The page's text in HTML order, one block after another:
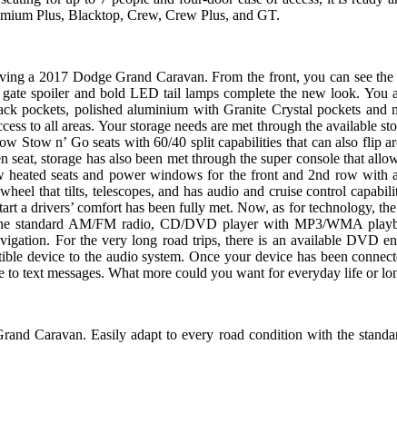
Plus, Blacktop, Crew, Crew Plus, and GT.
a 2017 Dodge Grand Caravan. From the front, you can see
spoiler and bold LED tail lamps complete the new look.
pockets, polished aluminium with Granite Crystal pockets
to all areas. Your storage needs are met through the available
Stow n’ Go seats with 60/40 split capabilities that can also flip
storage has also been met through the super console that
seats and power windows for the front and 2nd row with
that tilts, telescopes, and has audio and cruise control
a drivers’ comfort has been fully met. Now, as for technology,
standard AM/FM radio, CD/DVD player with MP3/WMA
For the very long road trips, there is an available DVD
device to the audio system. Once your device has been
text messages. What more could you want for everyday life or
Caravan. Easily adapt to every road condition with the